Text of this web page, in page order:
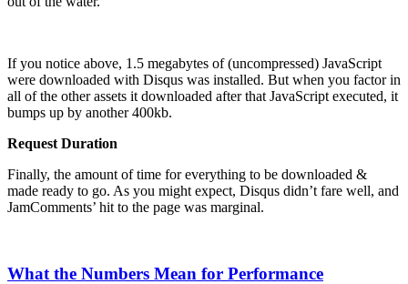
If you notice above, 1.5 megabytes of (uncompressed) JavaScript
were downloaded with Disqus was installed. But when you factor in
all of the other assets it downloaded after that JavaScript executed, it
bumps up by another 400kb.
Request Duration
Finally, the amount of time for everything to be downloaded &
made ready to go. As you might expect, Disqus didn’t fare well, and
JamComments’ hit to the page was marginal.
What the Numbers Mean for Performance